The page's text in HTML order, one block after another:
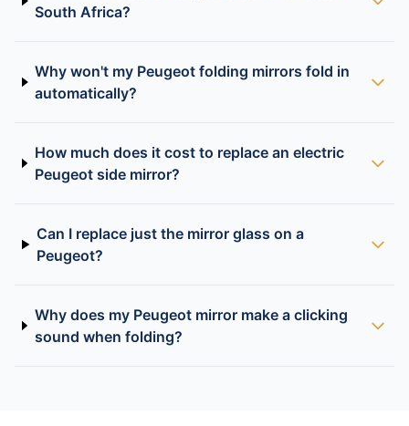
South Africa?
Why won't my Peugeot folding mirrors fold in
automatically?
How much does it cost to replace an electric
Peugeot side mirror?
Can I replace just the mirror glass on a
Peugeot?
Why does my Peugeot mirror make a clicking
sound when folding?